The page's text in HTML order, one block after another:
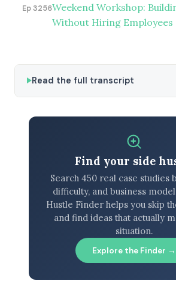
Ep 3256Weekend Workshop:
Without Hiring Employees
Read the full transcript
Find your side
Search 450 real case studies
difficulty, and business
Hustle Finder helps you skip
and find ideas that actually
situation.
Explore the Finder →